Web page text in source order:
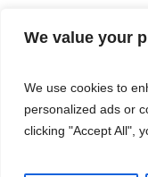
We value your
We use cookies to
personalized ads or
clicking "Accept All",
ENTERTAINMENT